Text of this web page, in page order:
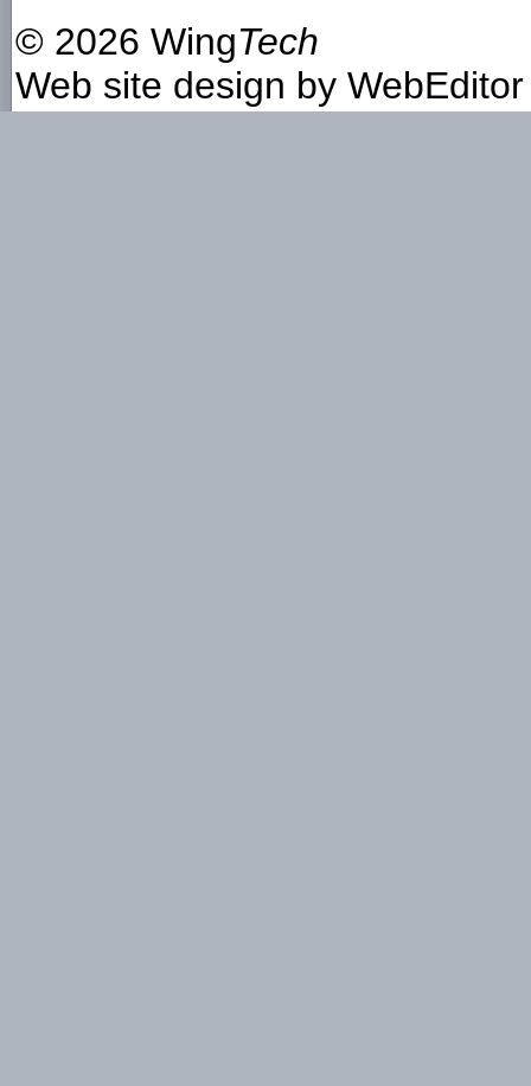
© 2026 WingTech
Web site design by